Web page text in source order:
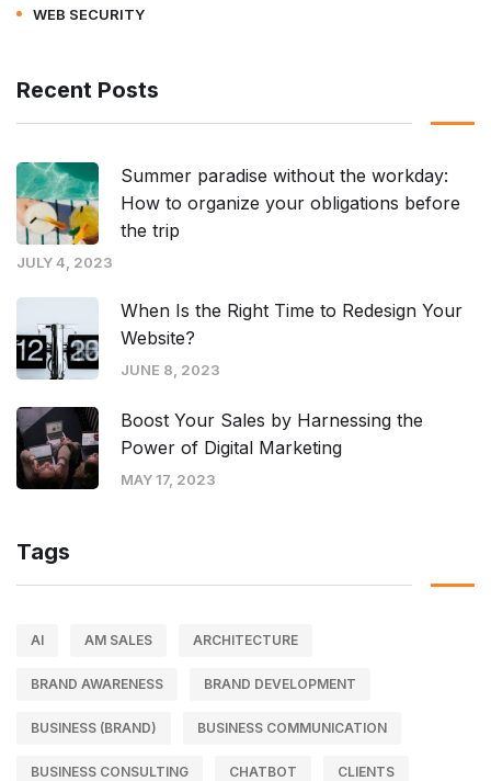
WEB SECURITY
Recent Posts
Summer paradise without the workday:
How to organize your obligations before
the trip
JULY 4, 2023
When Is the Right Time to Redesign Your
Website?
JUNE 8, 2023
Boost Your Sales by Harnessing the
Power of Digital Marketing
MAY 17, 2023
Tags
AI AM SALES ARCHITECTURE
BRAND AWARENESS BRAND DEVELOPMENT
BUSINESS (BRAND) BUSINESS COMMUNICATION
BUSINESS CONSULTING CHATBOT CLIENTS